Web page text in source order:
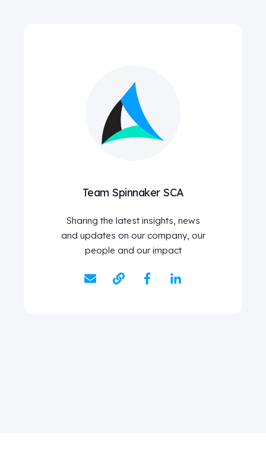
Team Spinnaker SCA
Sharing the latest insights, news
and updates on our company, our
people and our impact